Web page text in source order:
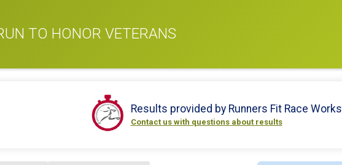
TO HONOR VETERANS
Results provided by Runners Fit Race Works
Contact us with questions about results